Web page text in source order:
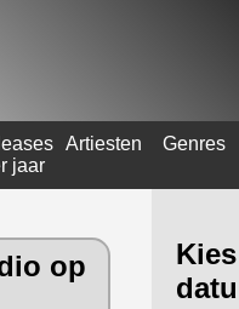
jaar
Artiesten Genres
op